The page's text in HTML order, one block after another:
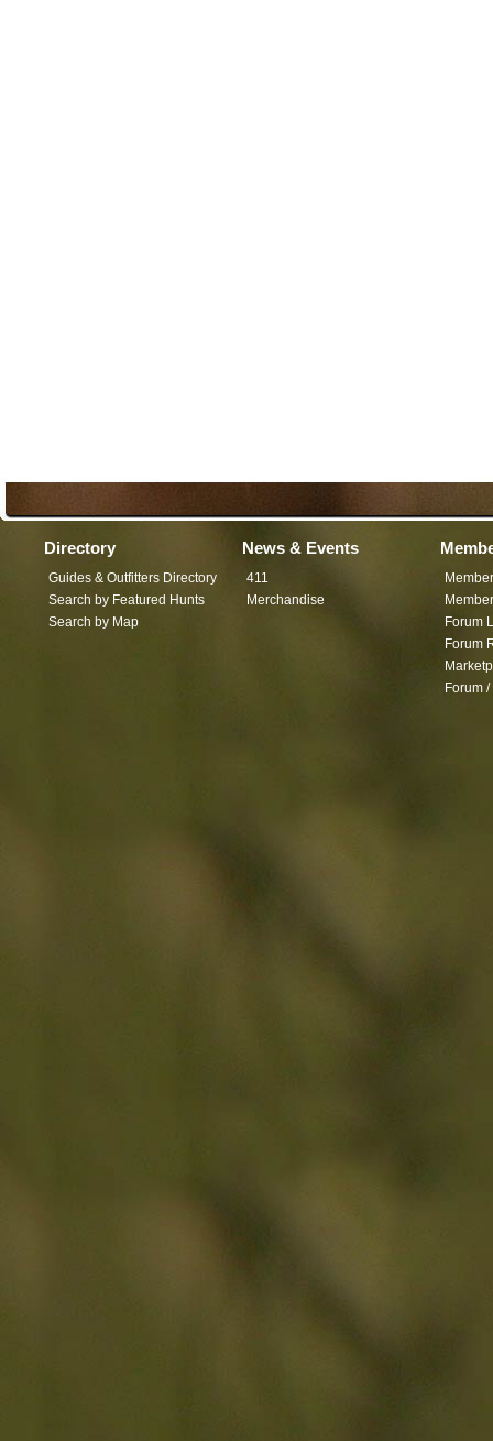
Directory
Guides & Outfitters Directory
Search by Featured Hunts
Search by Map
News & Events
411
Merchandise
Forum
Forum
Forum